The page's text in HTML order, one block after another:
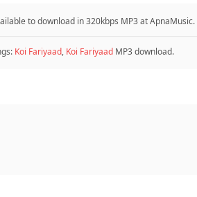
to download in 320kbps MP3 at ApnaMusic.
Koi Fariyaad, Koi Fariyaad MP3 download.